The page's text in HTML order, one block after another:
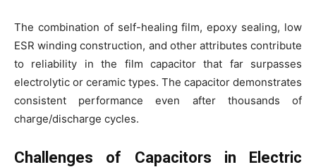
The combination of self-healing film, epoxy sealing, low
ESR winding construction, and other attributes contribute
to reliability in the film capacitor that far surpasses
electrolytic or ceramic types. The capacitor demonstrates
consistent performance even after thousands of
charge/discharge cycles.
Challenges of Capacitors in Electric